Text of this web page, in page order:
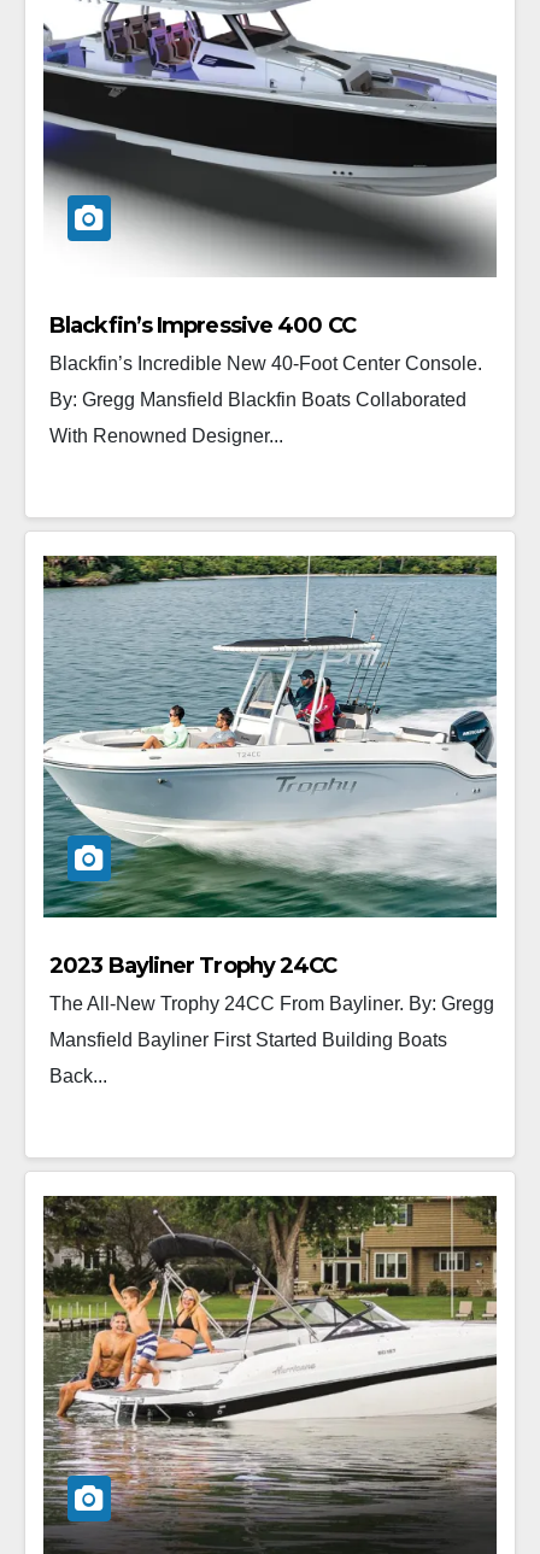
Blackfin’s Impressive 400 CC
Blackfin’s Incredible New 40-Foot Center Console.
By: Gregg Mansfield Blackfin Boats Collaborated
With Renowned Designer...
2023 Bayliner Trophy 24CC
The All-New Trophy 24CC From Bayliner. By: Gregg
Mansfield Bayliner First Started Building Boats
Back...